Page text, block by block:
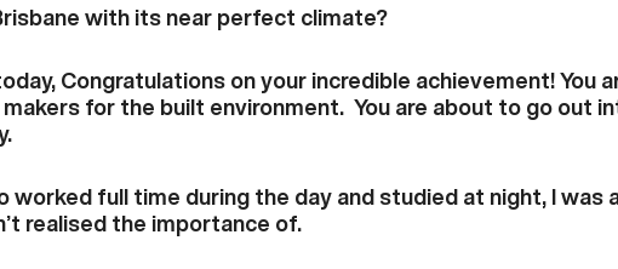
with its near perfect climate?
Congratulations on your incredible achievement! You
for the built environment. You are about to go out
worked full time during the day and studied at night, I was
realised the importance of.